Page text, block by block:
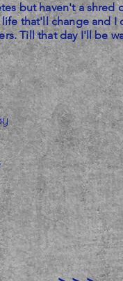
but haven't a shred
that'll change and I
Till that day I'll be